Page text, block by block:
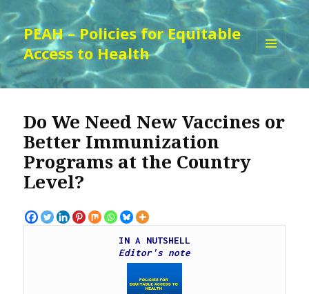
PEAH – Policies for Equitable
Access to Health
WIDGETS
Do We Need New Vaccines or
Better Immunization
Programs at the Country
Level?
IN A NUTSHELL
Editor's note